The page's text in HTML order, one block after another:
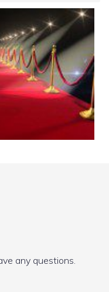
any questions.